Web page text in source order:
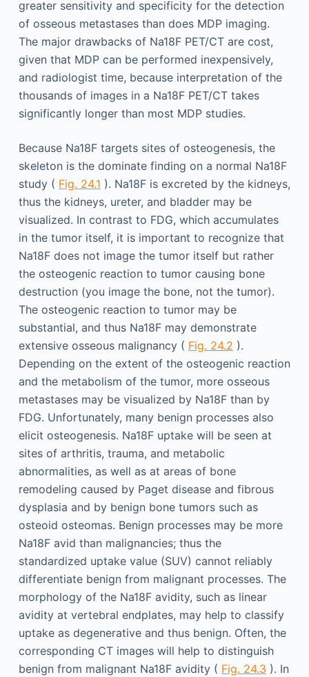
greater sensitivity and specificity for the detection
of osseous metastases than does MDP imaging.
The major drawbacks of Na18F PET/CT are cost,
given that MDP can be performed inexpensively,
and radiologist time, because interpretation of the
thousands of images in a Na18F PET/CT takes
significantly longer than most MDP studies.
Because Na18F targets sites of osteogenesis, the
skeleton is the dominate finding on a normal Na18F
study ( Fig. 24.1 ). Na18F is excreted by the kidneys,
thus the kidneys, ureter, and bladder may be
visualized. In contrast to FDG, which accumulates
in the tumor itself, it is important to recognize that
Na18F does not image the tumor itself but rather
the osteogenic reaction to tumor causing bone
destruction (you image the bone, not the tumor).
The osteogenic reaction to tumor may be
substantial, and thus Na18F may demonstrate
extensive osseous malignancy ( Fig. 24.2 ).
Depending on the extent of the osteogenic reaction
and the metabolism of the tumor, more osseous
metastases may be visualized by Na18F than by
FDG. Unfortunately, many benign processes also
elicit osteogenesis. Na18F uptake will be seen at
sites of arthritis, trauma, and metabolic
abnormalities, as well as at areas of bone
remodeling caused by Paget disease and fibrous
dysplasia and by benign bone tumors such as
osteoid osteomas. Benign processes may be more
Na18F avid than malignancies; thus the
standardized uptake value (SUV) cannot reliably
differentiate benign from malignant processes. The
morphology of the Na18F avidity, such as linear
avidity at vertebral endplates, may help to classify
uptake as degenerative and thus benign. Often, the
corresponding CT images will help to distinguish
benign from malignant Na18F avidity ( Fig. 24.3 ). In